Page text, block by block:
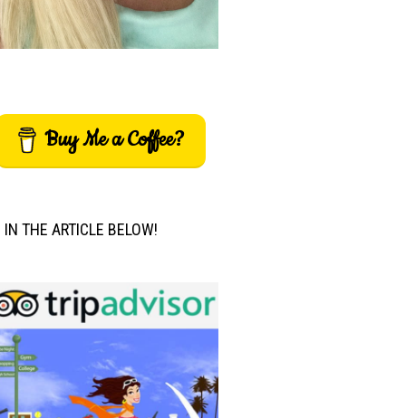
Buy Me a Coffee?
IN THE ARTICLE BELOW!